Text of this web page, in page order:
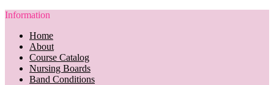
Information
Home
About
Course Catalog
Nursing Boards
Band Conditions